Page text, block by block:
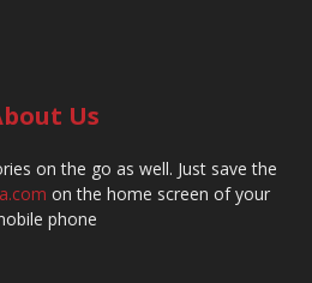
Us
on the go as well. Just save the
on the home screen of your
phone